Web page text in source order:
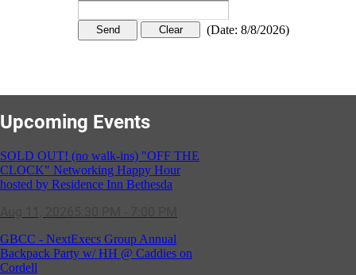
(Date: 8/8/2026)
Upcoming Events
SOLD OUT! (no walk-ins) "OFF THE
CLOCK" Networking Happy Hour
hosted by Residence Inn Bethesda
GBCC - NextExecs Group Annual
Backpack Party w/ HH @ Caddies on
Cordell